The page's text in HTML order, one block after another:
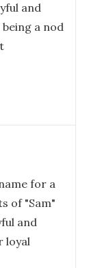
and
a nod
for a
of "Sam"
and
loyal